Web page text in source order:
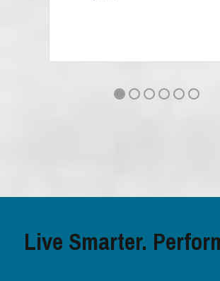
Live Smarter.